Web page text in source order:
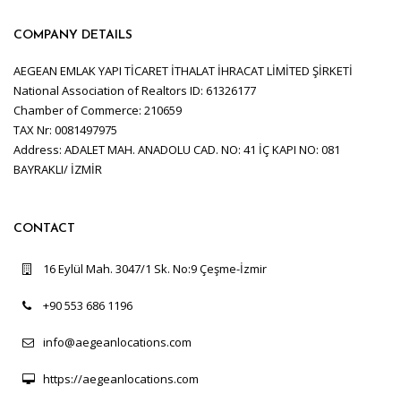
COMPANY DETAILS
AEGEAN EMLAK YAPI TİCARET İTHALAT İHRACAT LİMİTED ŞİRKETİ
National Association of Realtors ID: 61326177
Chamber of Commerce: 210659
TAX Nr: 0081497975
Address: ADALET MAH. ANADOLU CAD. NO: 41 İÇ KAPI NO: 081
BAYRAKLI/ İZMİR
CONTACT
16 Eylül Mah. 3047/1 Sk. No:9 Çeşme-İzmir
+90 553 686 1196
info@aegeanlocations.com
https://aegeanlocations.com